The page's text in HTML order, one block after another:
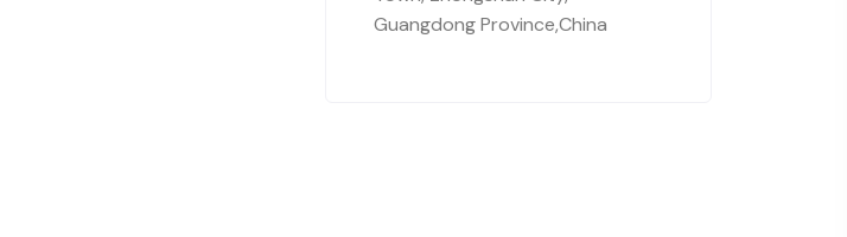
Guangdong Province,China